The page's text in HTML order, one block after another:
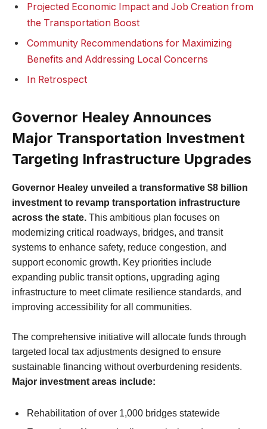
Projected Economic Impact and Job Creation from
the Transportation Boost
Community Recommendations for Maximizing
Benefits and Addressing Local Concerns
In Retrospect
Governor Healey Announces
Major Transportation Investment
Targeting Infrastructure Upgrades
Governor Healey unveiled a transformative $8 billion
investment to revamp transportation infrastructure
across the state. This ambitious plan focuses on
modernizing critical roadways, bridges, and transit
systems to enhance safety, reduce congestion, and
support economic growth. Key priorities include
expanding public transit options, upgrading aging
infrastructure to meet climate resilience standards, and
improving accessibility for all communities.
The comprehensive initiative will allocate funds through
targeted local tax adjustments designed to ensure
sustainable financing without overburdening residents.
Major investment areas include:
Rehabilitation of over 1,000 bridges statewide